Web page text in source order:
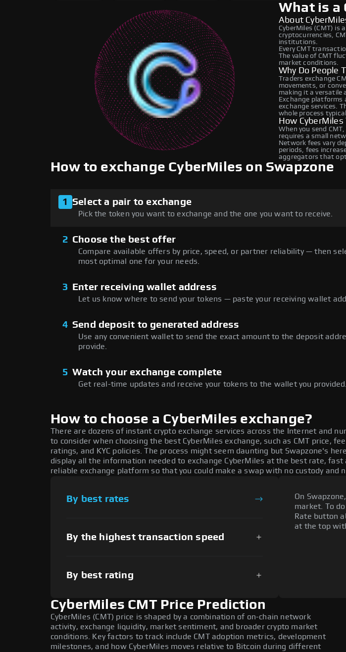
What is a
About
CyberMiles (CMT)
cryptocurrencies,
institutions.
Every CMT
The value of CMT
market conditions.
Why Do People
Traders exchange
movements, or
making it a versatile
Exchange platforms
exchange services.
whole process
How
When you send
requires a small
Network fees vary
periods, fees
aggregators that
How to exchange CyberMiles on Swapzone
1 Select a pair to exchange
Pick the token you want to exchange and the one you want to receive.
2 Choose the best offer
Compare available offers by price, speed, or partner reliability — then
most optimal one for your needs.
3 Enter receiving wallet address
Let us know where to send your tokens — paste your receiving wallet
4 Send deposit to generated address
Use any convenient wallet to send the exact amount to the deposit
provide.
5 Watch your exchange complete
Get real-time updates and receive your tokens to the wallet you provided.
How to choose a CyberMiles exchange?
There are dozens of instant crypto exchange services across the Internet and
to consider when choosing the best CyberMiles exchange, such as CMT price,
ratings, and KYC policies. The process might seem daunting but Swapzone's
display all the information needed to exchange CyberMiles at the best rate, fast
reliable exchange platform so that you could make a swap with no custody and
By best rates
By the highest transaction speed
By best rating
On
market. To
Rate button
at the top
CyberMiles CMT Price Prediction
CyberMiles (CMT) price is shaped by a combination of on-chain network
activity, exchange liquidity, market sentiment, and broader crypto market
conditions. Key factors to track include CMT adoption metrics, development
milestones, and how CyberMiles moves relative to Bitcoin during different